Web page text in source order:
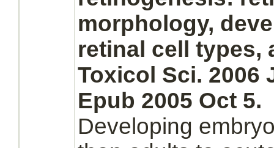
morphology,
retinal cell types,
Toxicol Sci. 2006
Epub 2005 Oct 5.
Developing